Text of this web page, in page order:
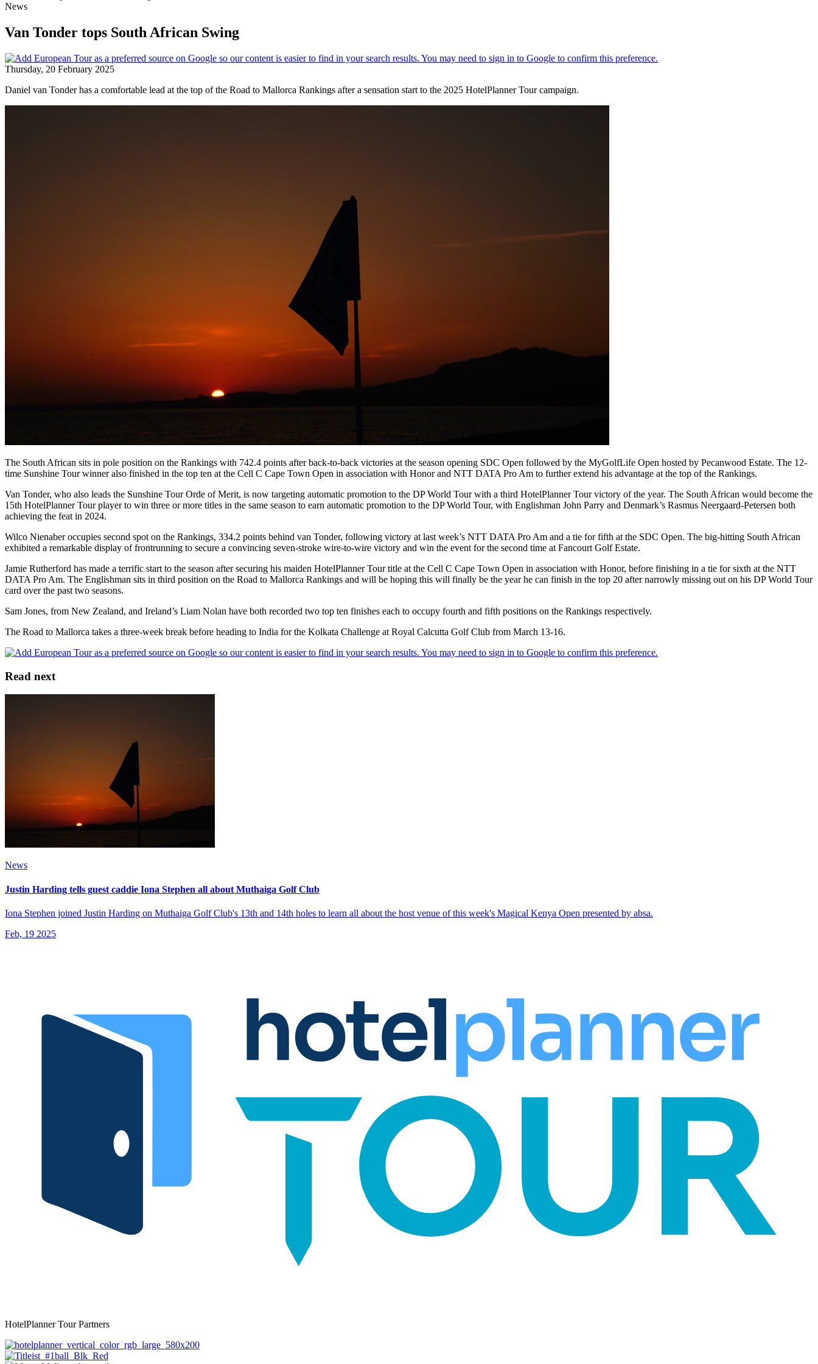
News
Van Tonder tops South African Swing
Thursday, 20 February 2025
Daniel van Tonder has a comfortable lead at the top of the Road to Mallorca Rankings after a sensation start to the 2025 HotelPlanner Tour campaign.
The South African sits in pole position on the Rankings with 742.4 points after back-to-back victories at the season opening SDC Open followed by the MyGolfLife Open hosted by Pecanwood Estate. The 12-
time Sunshine Tour winner also finished in the top ten at the Cell C Cape Town Open in association with Honor and NTT DATA Pro Am to further extend his advantage at the top of the Rankings.
Van Tonder, who also leads the Sunshine Tour Orde of Merit, is now targeting automatic promotion to the DP World Tour with a third HotelPlanner Tour victory of the year. The South African would become the
15th HotelPlanner Tour player to win three or more titles in the same season to earn automatic promotion to the DP World Tour, with Englishman John Parry and Denmark’s Rasmus Neergaard-Petersen both
achieving the feat in 2024.
Wilco Nienaber occupies second spot on the Rankings, 334.2 points behind van Tonder, following victory at last week’s NTT DATA Pro Am and a tie for fifth at the SDC Open. The big-hitting South African
exhibited a remarkable display of frontrunning to secure a convincing seven-stroke wire-to-wire victory and win the event for the second time at Fancourt Golf Estate.
Jamie Rutherford has made a terrific start to the season after securing his maiden HotelPlanner Tour title at the Cell C Cape Town Open in association with Honor, before finishing in a tie for sixth at the NTT
DATA Pro Am. The Englishman sits in third position on the Road to Mallorca Rankings and will be hoping this will finally be the year he can finish in the top 20 after narrowly missing out on his DP World Tour
card over the past two seasons.
Sam Jones, from New Zealand, and Ireland’s Liam Nolan have both recorded two top ten finishes each to occupy fourth and fifth positions on the Rankings respectively.
The Road to Mallorca takes a three-week break before heading to India for the Kolkata Challenge at Royal Calcutta Golf Club from March 13-16.
Read next
News
Justin Harding tells guest caddie Iona Stephen all about Muthaiga Golf Club
Iona Stephen joined Justin Harding on Muthaiga Golf Club's 13th and 14th holes to learn all about the host venue of this week's Magical Kenya Open presented by absa.
Feb, 19 2025
HotelPlanner Tour Partners